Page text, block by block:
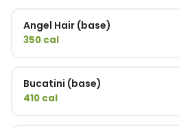
Angel Hair (base)
350 cal
Bucatini (base)
410 cal